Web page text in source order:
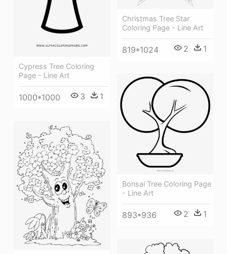
Cypress Tree Coloring
Page - Line Art
1000*1000 3 1
Christmas Tree Star
Coloring Page - Line Art
819*1024 2 1
Bonsai Tree Coloring Page
- Line Art
893*936 2 1